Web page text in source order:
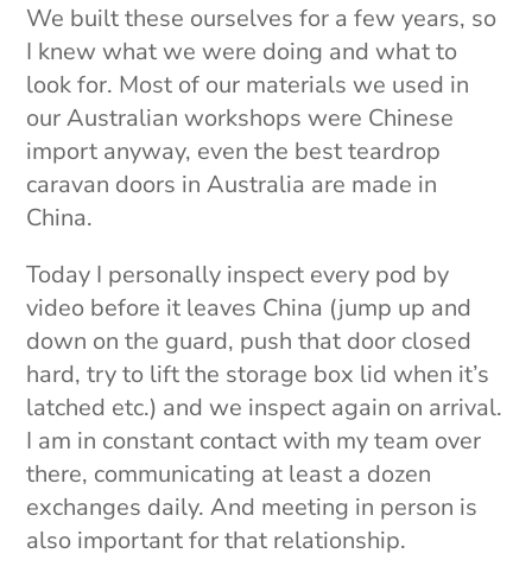
We built these ourselves for a few years, so
I knew what we were doing and what to
look for. Most of our materials we used in
our Australian workshops were Chinese
import anyway, even the best teardrop
caravan doors in Australia are made in
China.
Today I personally inspect every pod by
video before it leaves China (jump up and
down on the guard, push that door closed
hard, try to lift the storage box lid when it’s
latched etc.) and we inspect again on arrival.
I am in constant contact with my team over
there, communicating at least a dozen
exchanges daily. And meeting in person is
also important for that relationship.